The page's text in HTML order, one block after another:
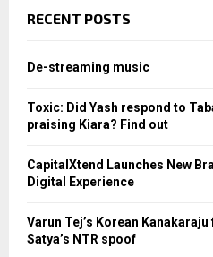
RECENT POSTS
De-streaming music
Toxic: Did Yash respond to
praising Kiara? Find out
CapitalXtend Launches New
Digital Experience
Varun Tej’s Korean
Satya’s NTR spoof